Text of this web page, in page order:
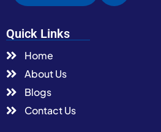
Quick Links
Home
About Us
Blogs
Contact Us